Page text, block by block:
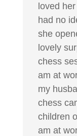
loved
had no
she
lovely
chess
am at
my
chess
children
am at